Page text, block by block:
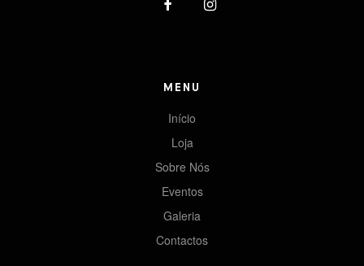
MENU
Início
Loja
Sobre Nós
Eventos
Galeria
Contactos